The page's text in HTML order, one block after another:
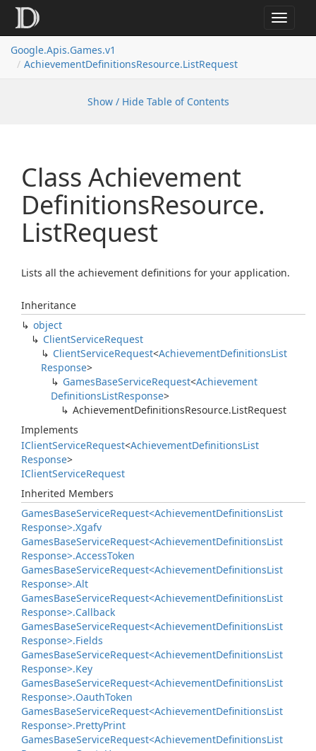
Toggle
Google.Apis.Games.v1
AchievementDefinitionsResource.ListRequest
Show / Hide Table of Contents
Class Achievement
DefinitionsResource.
ListRequest
Lists all the achievement definitions for your application.
Inheritance
object
ClientServiceRequest
ClientServiceRequest<AchievementDefinitionsList
Response>
GamesBaseServiceRequest<Achievement
DefinitionsListResponse>
AchievementDefinitionsResource.ListRequest
Implements
IClientServiceRequest<AchievementDefinitionsList
Response>
IClientServiceRequest
Inherited Members
GamesBaseServiceRequest<AchievementDefinitionsList
Response>.Xgafv
GamesBaseServiceRequest<AchievementDefinitionsList
Response>.AccessToken
GamesBaseServiceRequest<AchievementDefinitionsList
Response>.Alt
GamesBaseServiceRequest<AchievementDefinitionsList
Response>.Callback
GamesBaseServiceRequest<AchievementDefinitionsList
Response>.Fields
GamesBaseServiceRequest<AchievementDefinitionsList
Response>.Key
GamesBaseServiceRequest<AchievementDefinitionsList
Response>.OauthToken
GamesBaseServiceRequest<AchievementDefinitionsList
Response>.PrettyPrint
GamesBaseServiceRequest<AchievementDefinitionsList